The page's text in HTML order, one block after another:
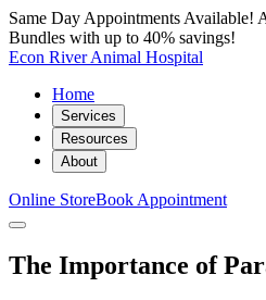
Same Day Appointments Available!
Bundles with up to 40% savings!
Econ River Animal Hospital
Home
Services
Resources
About
Online StoreBook Appointment
The Importance of